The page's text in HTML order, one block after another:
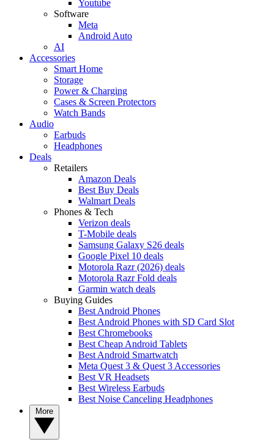
Youtube
Software
Meta
Android Auto
AI
Accessories
Smart Home
Storage
Power & Charging
Cases & Screen Protectors
Watch Bands
Audio
Earbuds
Headphones
Deals
Retailers
Amazon Deals
Best Buy Deals
Walmart Deals
Phones & Tech
Verizon deals
T-Mobile deals
Samsung Galaxy S26 deals
Google Pixel 10 deals
Motorola Razr (2026) deals
Motorola Razr Fold deals
Garmin watch deals
Buying Guides
Best Android Phones
Best Android Phones with SD Card Slot
Best Chromebooks
Best Cheap Android Tablets
Best Android Smartwatch
Meta Quest 3 & Quest 3 Accessories
Best VR Headsets
Best Wireless Earbuds
Best Noise Canceling Headphones